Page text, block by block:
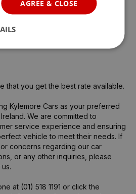
car.
and arrange flexible
that you get the best rate available.
Kylemore Cars as your preferred
We are committed to
service experience and ensuring
vehicle to meet their needs. If
concerns regarding our car
or any other inquiries, please
at (01) 518 1191 or click the
AGREE & CLOSE